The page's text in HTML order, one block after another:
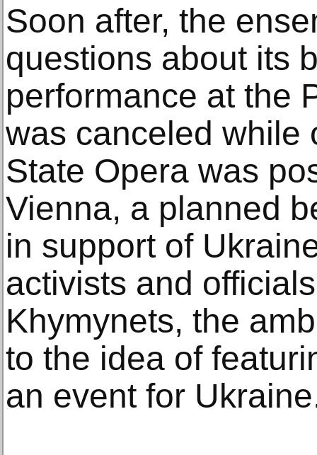
Soon after, the
questions about its
performance at the
was canceled while
State Opera was
Vienna, a planned
in support of
activists and
Khymynets, the
to the idea of
an event for